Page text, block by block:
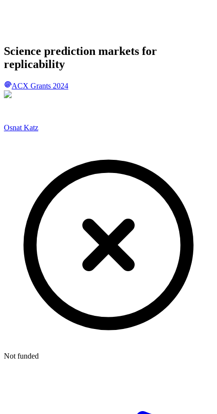
Science prediction markets for
replicability
ACX Grants 2024
Osnat Katz
Not funded